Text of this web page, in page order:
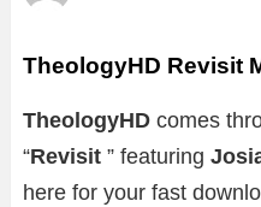
TheologyHD Revisit
TheologyHD comes
“Revisit ” featuring
here for your fast